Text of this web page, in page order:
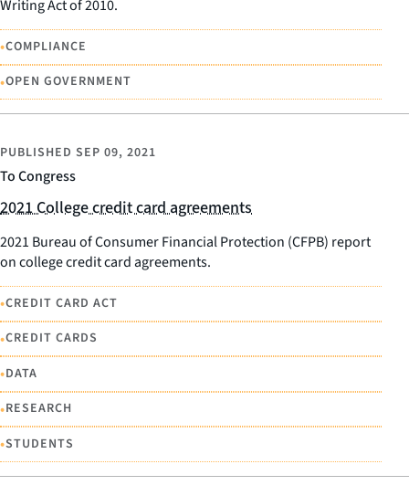
Writing Act of 2010.
•COMPLIANCE
•OPEN GOVERNMENT
To Congress
PUBLISHED SEP 09, 2021
2021 College credit card agreements
2021 Bureau of Consumer Financial Protection (CFPB) report
on college credit card agreements.
•CREDIT CARD ACT
•CREDIT CARDS
•DATA
•RESEARCH
•STUDENTS